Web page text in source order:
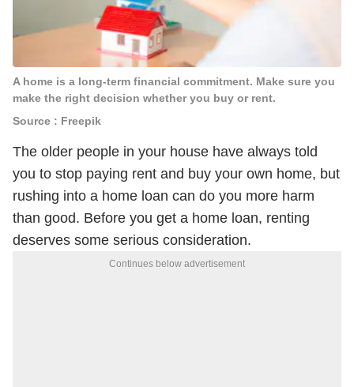
A home is a long-term financial commitment. Make sure you
make the right decision whether you buy or rent.
Source : Freepik
The older people in your house have always told
you to stop paying rent and buy your own home, but
rushing into a home loan can do you more harm
than good. Before you get a home loan, renting
deserves some serious consideration.
Continues below advertisement